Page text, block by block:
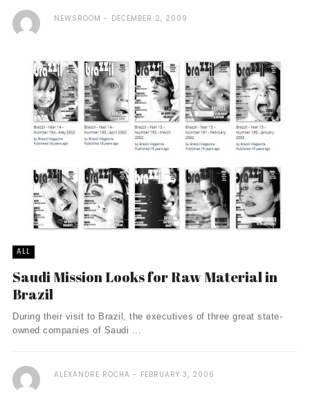
NEWSROOM DECEMBER 2, 2009
ALL
Saudi Mission Looks for Raw Material in
Brazil
During their visit to Brazil, the executives of three great state-
owned companies of Saudi ...
ALEXANDRE ROCHA FEBRUARY 3, 2006